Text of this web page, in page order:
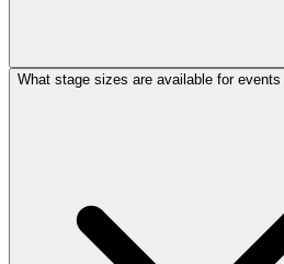
What stage sizes are available for